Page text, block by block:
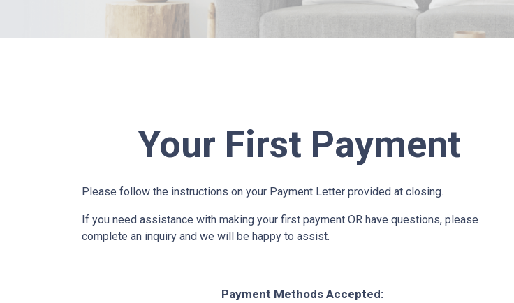
Your First Payment
Please follow the instructions on your Payment Letter provided at closing.
If you need assistance with making your first payment OR have questions, please
complete an inquiry and we will be happy to assist.
Payment Methods Accepted: